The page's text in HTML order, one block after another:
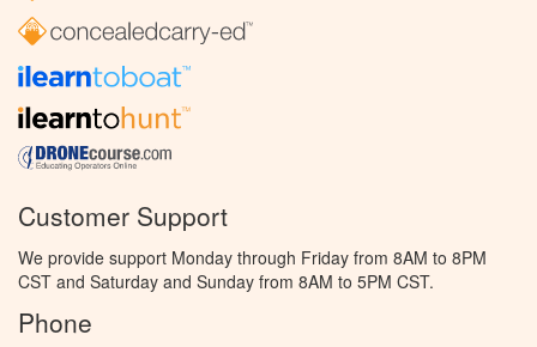
Customer Support
We provide support Monday through Friday from 8AM to 8PM
CST and Saturday and Sunday from 8AM to 5PM CST.
Phone